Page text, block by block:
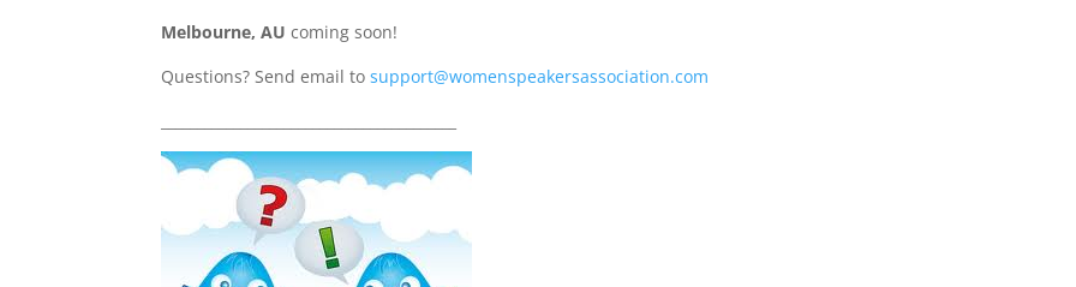
Melbourne, AU coming soon!
Questions? Send email tosupport@womenspeakersassociation.com